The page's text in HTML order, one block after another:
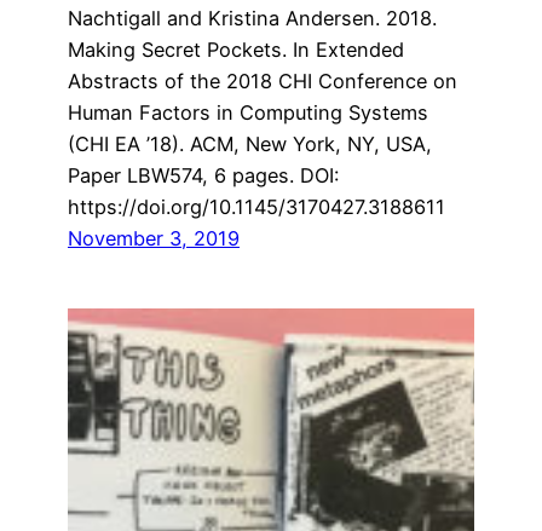
Nachtigall and Kristina Andersen. 2018.
Making Secret Pockets. In Extended
Abstracts of the 2018 CHI Conference on
Human Factors in Computing Systems
(CHI EA ’18). ACM, New York, NY, USA,
Paper LBW574, 6 pages. DOI:
https://doi.org/10.1145/3170427.3188611
November 3, 2019